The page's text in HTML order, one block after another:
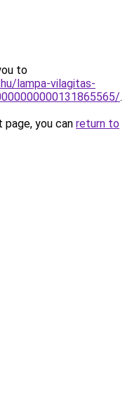
to
lampa-vilagitas-
.
you can return to